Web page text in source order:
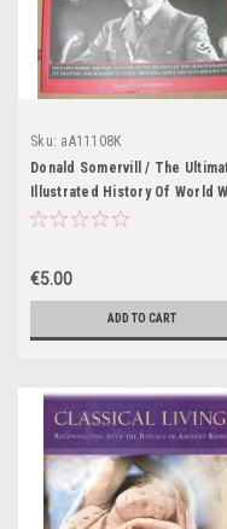
Sku: aA11108K
Donald Somervill / The
Illustrated History Of World
II: An Authoritative Account Of
Decisive Encounters And
Landmark Engagements
Table Book)
€5.00
ADD TO CART